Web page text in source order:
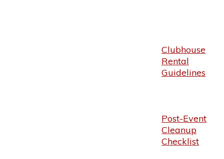
Clubhouse
Rental
Guidelines
Post-Event
Cleanup
Checklist